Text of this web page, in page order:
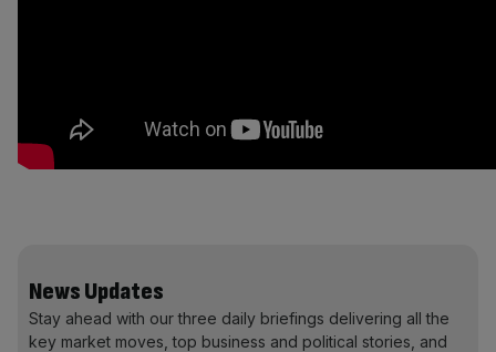
News Updates
Stay ahead with our three daily briefings delivering all the
key market moves, top business and political stories, and